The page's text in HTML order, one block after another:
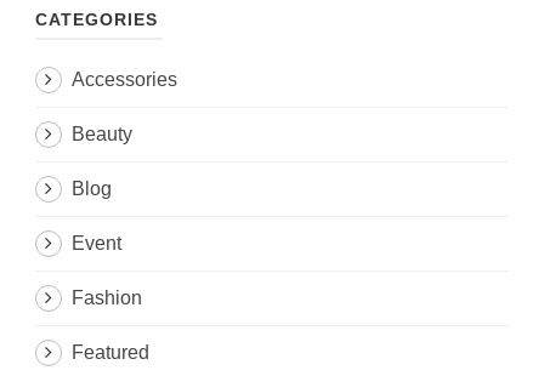
CATEGORIES
Accessories
Beauty
Blog
Event
Fashion
Featured